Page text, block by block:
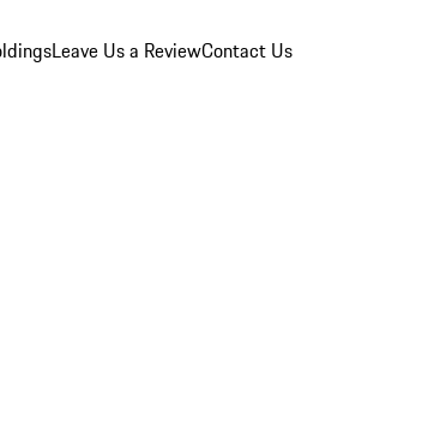
Leave Us a ReviewContact Us